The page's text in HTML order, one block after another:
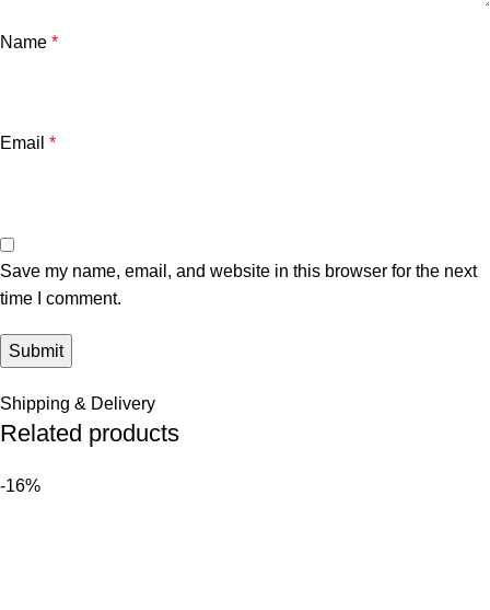
Name *
Email *
Save my name, email, and website in this browser for the next
time I comment.
Shipping & Delivery
Related products
-16%